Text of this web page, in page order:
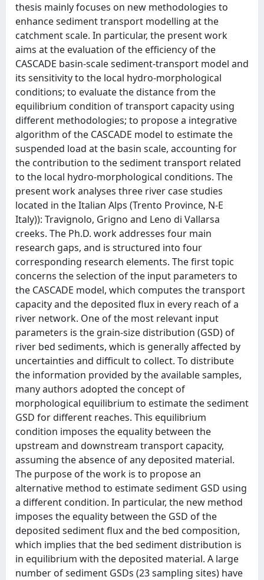
thesis mainly focuses on new methodologies to
enhance sediment transport modelling at the
catchment scale. In particular, the present work
aims at the evaluation of the efficiency of the
CASCADE basin-scale sediment-transport model and
its sensitivity to the local hydro-morphological
conditions; to evaluate the distance from the
equilibrium condition of transport capacity using
different methodologies; to propose a integrative
algorithm of the CASCADE model to estimate the
suspended load at the basin scale, accounting for
the contribution to the sediment transport related
to the local hydro-morphological conditions. The
present work analyses three river case studies
located in the Italian Alps (Trento Province, N-E
Italy)): Travignolo, Grigno and Leno di Vallarsa
creeks. The Ph.D. work addresses four main
research gaps, and is structured into four
corresponding research elements. The first topic
concerns the selection of the input parameters to
the CASCADE model, which computes the transport
capacity and the deposited flux in every reach of a
river network. One of the most relevant input
parameters is the grain-size distribution (GSD) of
river bed sediments, which is generally affected by
uncertainties and difficult to collect. To distribute
the information provided by the available samples,
many authors adopted the concept of
morphological equilibrium to estimate the sediment
GSD for different reaches. This equilibrium
condition imposes the equality between the
upstream and downstream transport capacity,
assuming the absence of any deposited material.
The purpose of the work is to propose an
alternative method to estimate sediment GSD using
a different condition. In particular, the new method
imposes the equality between the GSD of the
deposited sediment flux and the bed composition,
which implies that the bed sediment distribution is
in equilibrium with the deposited material. A large
number of sediment GSDs (23 sampling sites) have